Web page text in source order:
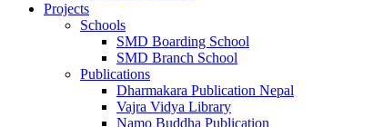
Projects
Schools
SMD Boarding School
SMD Branch School
Publications
Dharmakara Publication Nepal
Vajra Vidya Library
Namo Buddha Publication